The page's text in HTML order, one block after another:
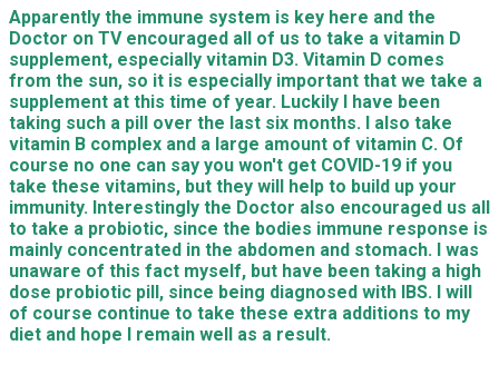
Apparently the immune system is key here and the
Doctor on TV encouraged all of us to take a vitamin D
supplement, especially vitamin D3. Vitamin D comes
from the sun, so it is especially important that we take a
supplement at this time of year. Luckily I have been
taking such a pill over the last six months. I also take
vitamin B complex and a large amount of vitamin C. Of
course no one can say you won't get COVID-19 if you
take these vitamins, but they will help to build up your
immunity. Interestingly the Doctor also encouraged us all
to take a probiotic, since the bodies immune response is
mainly concentrated in the abdomen and stomach. I was
unaware of this fact myself, but have been taking a high
dose probiotic pill, since being diagnosed with IBS. I will
of course continue to take these extra additions to my
diet and hope I remain well as a result.